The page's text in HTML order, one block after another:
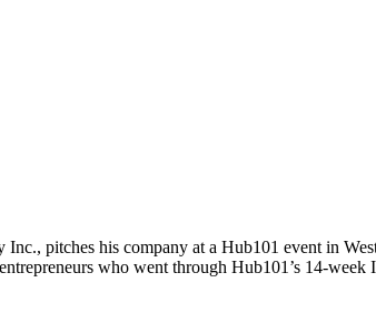
pitches his company at a Hub101 event in
who went through Hub101’s 14-